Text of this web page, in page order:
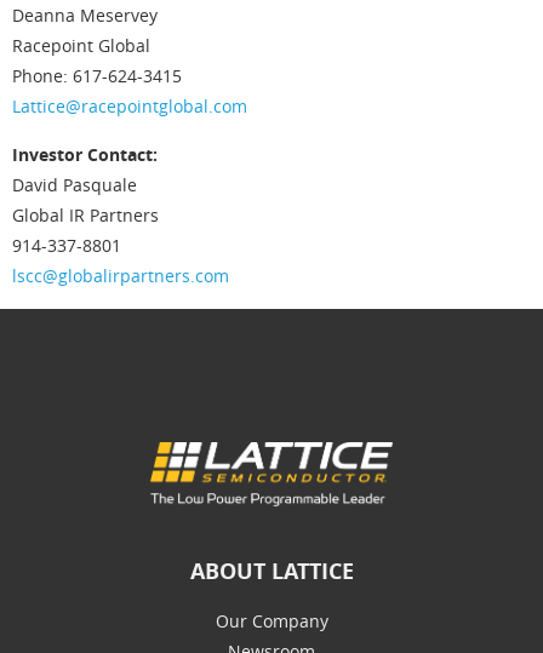
Deanna Meservey
Racepoint Global
Phone: 617-624-3415
Lattice@racepointglobal.com
Investor Contact:
David Pasquale
Global IR Partners
914-337-8801
lscc@globalirpartners.com
ABOUT LATTICE
Our Company